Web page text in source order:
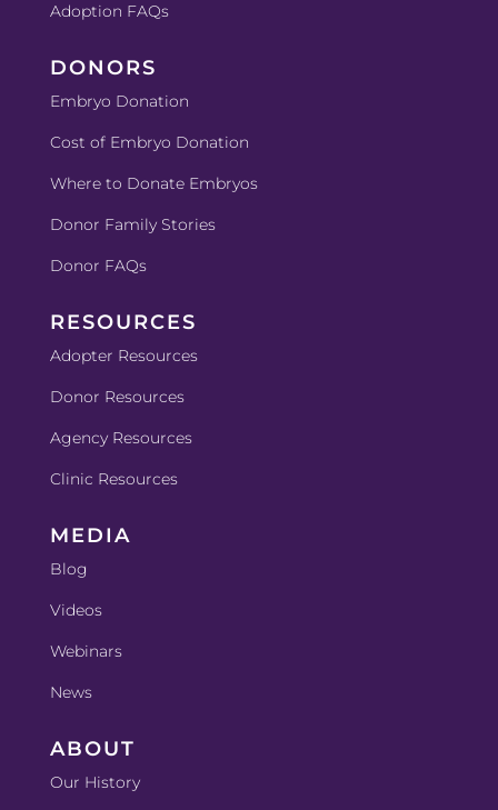
Adoption FAQs
DONORS
Embryo Donation
Cost of Embryo Donation
Where to Donate Embryos
Donor Family Stories
Donor FAQs
RESOURCES
Adopter Resources
Donor Resources
Agency Resources
Clinic Resources
MEDIA
Blog
Videos
Webinars
News
ABOUT
Our History